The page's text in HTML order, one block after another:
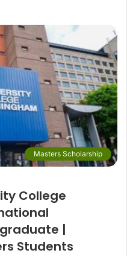
Masters Scholarship
College
|
Students